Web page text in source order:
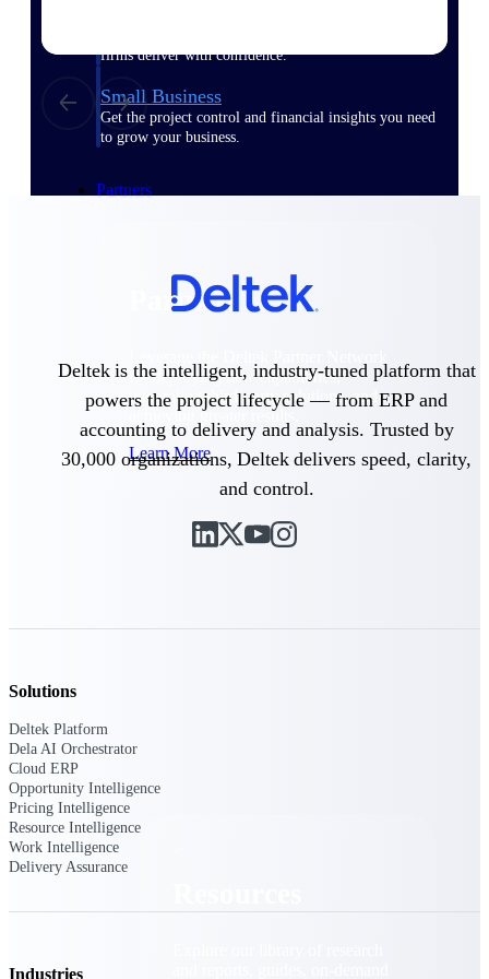
firms deliver with confidence.
Small Business
Get the project control and financial insights you need
to grow your business.
Partners
Partners
for deploying new capabilities,
integrating third-party solutions, and
achieving greater results.
Learn More
Find a Partner
Explore technology integrations, consulting partners,
Become a Partner
Access partner resources, training, real-time updates,
and support exclusive to Deltek partners
Resources
Deltek is the intelligent, industry-tuned platform that
powers the project lifecycle — from ERP and
accounting to delivery and analysis. Trusted by
30,000 organizations, Deltek delivers speed, clarity,
and control.
Solutions
Deltek Platform
Dela AI Orchestrator
Cloud ERP
Opportunity Intelligence
Pricing Intelligence
Resource Intelligence
Work Intelligence
Delivery Assurance
Industries